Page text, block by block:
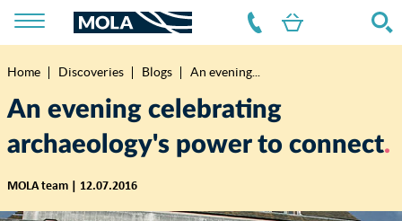
Breadcrumb
Home Discoveries Blogs An evening...
An evening celebrating
archaeology's power to connect
MOLA team | 12.07.2016